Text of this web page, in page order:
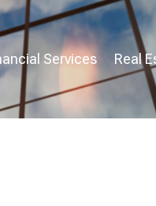
Services Real